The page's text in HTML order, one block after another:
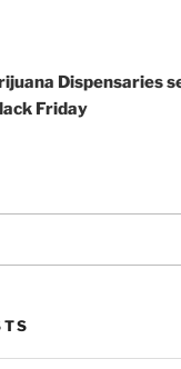
Dispensaries
Friday